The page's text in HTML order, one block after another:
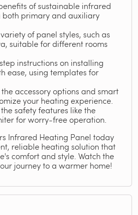
of sustainable infrared
both primary and auxiliary
of panel styles, such as
suitable for different rooms
instructions on installing
ease, using templates for
accessory options and smart
your heating experience.
safety features like the
for worry-free operation.
Infrared Heating Panel today
reliable heating solution that
comfort and style. Watch the
journey to a warmer home!